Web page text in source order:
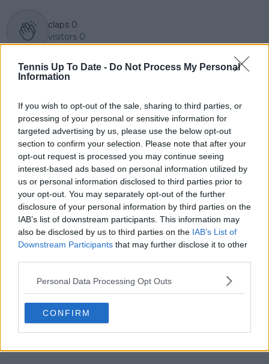
Tennis Up To Date - Do Not Process My Personal
Information
If you wish to opt-out of the sale, sharing to third parties, or
processing of your personal or sensitive information for
targeted advertising by us, please use the below opt-out
section to confirm your selection. Please note that after your
opt-out request is processed you may continue seeing
interest-based ads based on personal information utilized by
us or personal information disclosed to third parties prior to
your opt-out. You may separately opt-out of the further
disclosure of your personal information by third parties on the
IAB’s list of downstream participants. This information may
also be disclosed by us to third parties on the IAB’s List of
Downstream Participants that may further disclose it to other
Personal Data Processing Opt Outs
CONFIRM
claps 0
visitors 0
Previous article
"They are kings, Carlos
down Alcaraz Big
Three comparison by
Djokovic
Next article
Rafael Nadal is
to discomfort: his
priority is Indian Wells
Write a comment